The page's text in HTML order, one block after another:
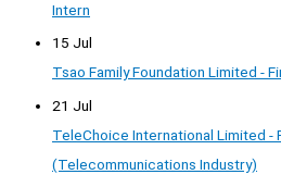
Intern
15 Jul
Tsao Family Foundation Limited -
21 Jul
TeleChoice International Limited -
(Telecommunications Industry)